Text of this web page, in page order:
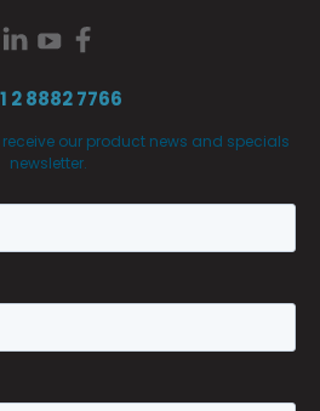
2 8882 7766
our product news and specials
newsletter.